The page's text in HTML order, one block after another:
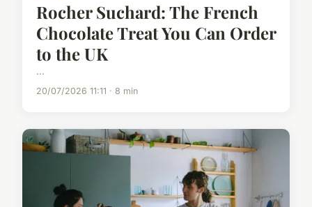
Rocher Suchard: The French
Chocolate Treat You Can Order
to the UK
...
20/07/2026 11:11 · 8 min